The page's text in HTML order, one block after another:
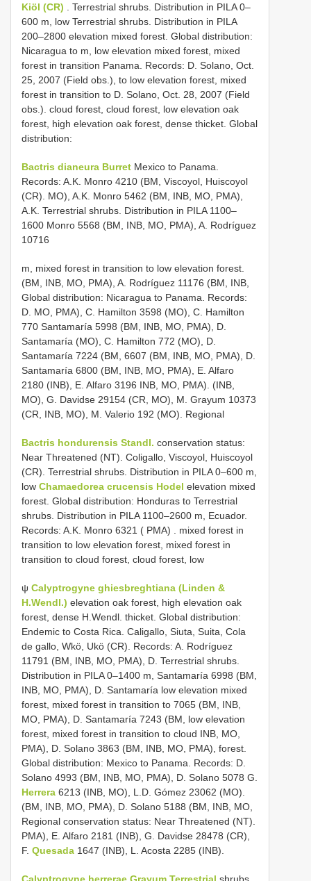
Kiöl (CR) . Terrestrial shrubs. Distribution in PILA 0–
600 m, low Terrestrial shrubs. Distribution in PILA
200–2800 elevation mixed forest. Global distribution:
Nicaragua to m, low elevation mixed forest, mixed
forest in transition Panama. Records: D. Solano, Oct.
25, 2007 (Field obs.), to low elevation forest, mixed
forest in transition to D. Solano, Oct. 28, 2007 (Field
obs.). cloud forest, cloud forest, low elevation oak
forest, high elevation oak forest, dense thicket. Global
distribution:
Bactris dianeura Burret Mexico to Panama.
Records: A.K. Monro 4210 (BM, Viscoyol, Huiscoyol
(CR). MO), A.K. Monro 5462 (BM, INB, MO, PMA),
A.K. Terrestrial shrubs. Distribution in PILA 1100–
1600 Monro 5568 (BM, INB, MO, PMA), A. Rodríguez
10716
m, mixed forest in transition to low elevation forest.
(BM, INB, MO, PMA), A. Rodríguez 11176 (BM, INB,
Global distribution: Nicaragua to Panama. Records:
D. MO, PMA), C. Hamilton 3598 (MO), C. Hamilton
770 Santamaría 5998 (BM, INB, MO, PMA), D.
Santamaría (MO), C. Hamilton 772 (MO), D.
Santamaría 7224 (BM, 6607 (BM, INB, MO, PMA), D.
Santamaría 6800 (BM, INB, MO, PMA), E. Alfaro
2180 (INB), E. Alfaro 3196 INB, MO, PMA). (INB,
MO), G. Davidse 29154 (CR, MO), M. Grayum 10373
(CR, INB, MO), M. Valerio 192 (MO). Regional
Bactris hondurensis Standl. conservation status:
Near Threatened (NT). Coligallo, Viscoyol, Huiscoyol
(CR). Terrestrial shrubs. Distribution in PILA 0–600 m,
low Chamaedorea crucensis Hodel elevation mixed
forest. Global distribution: Honduras to Terrestrial
shrubs. Distribution in PILA 1100–2600 m, Ecuador.
Records: A.K. Monro 6321 ( PMA)
. mixed forest in
transition to low elevation forest, mixed forest in
transition to cloud forest, cloud forest, low
ψ Calyptrogyne ghiesbreghtiana (Linden &
H.Wendl.) elevation oak forest, high elevation oak
forest, dense H.Wendl. thicket. Global distribution:
Endemic to Costa Rica. Caligallo, Siuta, Suita, Cola
de gallo, Wkö, Ukö (CR). Records: A. Rodríguez
11791 (BM, INB, MO, PMA), D. Terrestrial shrubs.
Distribution in PILA 0–1400 m, Santamaría 6998 (BM,
INB, MO, PMA), D. Santamaría low elevation mixed
forest, mixed forest in transition to 7065 (BM, INB,
MO, PMA), D. Santamaría 7243 (BM, low elevation
forest, mixed forest in transition to cloud INB, MO,
PMA), D. Solano 3863 (BM, INB, MO, PMA), forest.
Global distribution: Mexico to Panama. Records: D.
Solano 4993 (BM, INB, MO, PMA), D. Solano 5078 G.
Herrera 6213 (INB, MO), L.D. Gómez 23062 (MO).
(BM, INB, MO, PMA), D. Solano 5188 (BM, INB, MO,
Regional conservation status: Near Threatened (NT).
PMA), E. Alfaro 2181 (INB), G. Davidse 28478 (CR),
F. Quesada 1647 (INB), L. Acosta 2285 (INB).
Calyptrogyne herrerae Grayum Terrestrial shrubs.